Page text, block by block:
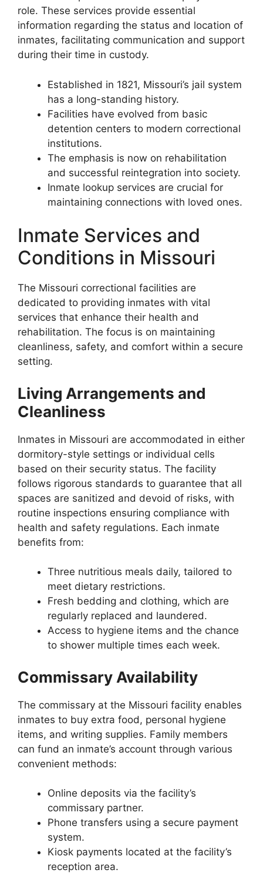
role. These services provide essential
information regarding the status and location of
inmates, facilitating communication and support
during their time in custody.
Established in 1821, Missouri’s jail system
has a long-standing history.
Facilities have evolved from basic
detention centers to modern correctional
institutions.
The emphasis is now on rehabilitation
and successful reintegration into society.
Inmate lookup services are crucial for
maintaining connections with loved ones.
Inmate Services and
Conditions in Missouri
The Missouri correctional facilities are
dedicated to providing inmates with vital
services that enhance their health and
rehabilitation. The focus is on maintaining
cleanliness, safety, and comfort within a secure
setting.
Living Arrangements and
Cleanliness
Inmates in Missouri are accommodated in either
dormitory-style settings or individual cells
based on their security status. The facility
follows rigorous standards to guarantee that all
spaces are sanitized and devoid of risks, with
routine inspections ensuring compliance with
health and safety regulations. Each inmate
benefits from:
Three nutritious meals daily, tailored to
meet dietary restrictions.
Fresh bedding and clothing, which are
regularly replaced and laundered.
Access to hygiene items and the chance
to shower multiple times each week.
Commissary Availability
The commissary at the Missouri facility enables
inmates to buy extra food, personal hygiene
items, and writing supplies. Family members
can fund an inmate’s account through various
convenient methods:
Online deposits via the facility’s
commissary partner.
Phone transfers using a secure payment
system.
Kiosk payments located at the facility’s
reception area.